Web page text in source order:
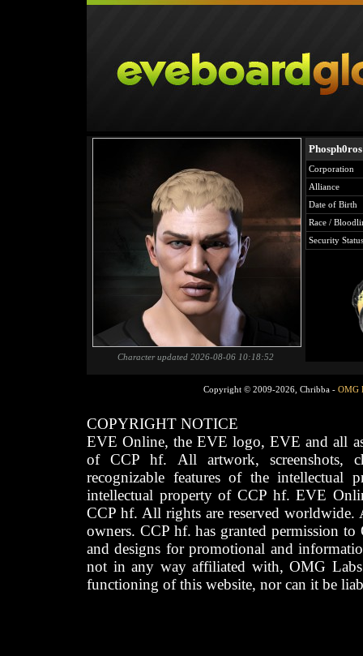
Character updated 2026-08-06 10:18:52
Phosph0ros
Corporation
Alliance
Date of Birth
Race /
Security Status
Copyright © 2009-2026, Chribba - OMG
COPYRIGHT NOTICE
EVE Online, the EVE logo, EVE and all
of CCP hf. All artwork, screenshots,
recognizable features of the intellectual
intellectual property of CCP hf. EVE
CCP hf. All rights are reserved worldwide.
owners. CCP hf. has granted permission
and designs for promotional and
not in any way affiliated with, OMG
functioning of this website, nor can it be